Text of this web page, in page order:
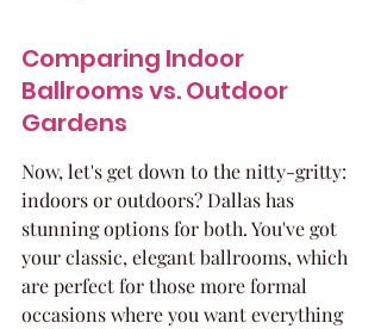
Comparing Indoor
Ballrooms vs. Outdoor
Gardens
Now, let's get down to the nitty-gritty:
indoors or outdoors? Dallas has
stunning options for both. You've got
your classic, elegant ballrooms, which
are perfect for those more formal
occasions where you want everything